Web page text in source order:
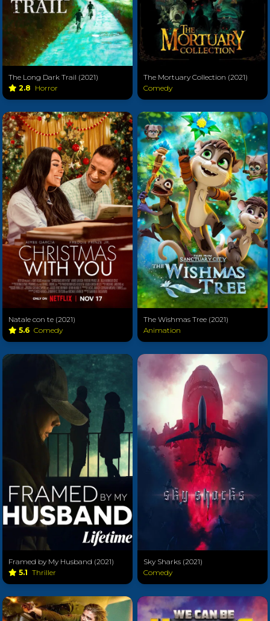
The Long Dark Trail (2021)
2.8 Horror
The Mortuary Collection (2021)
Comedy
Natale con te (2021)
5.6 Comedy
The Wishmas Tree (2021)
Animation
Framed by My Husband (2021)
5.1 Thriller
Sky Sharks (2021)
Comedy